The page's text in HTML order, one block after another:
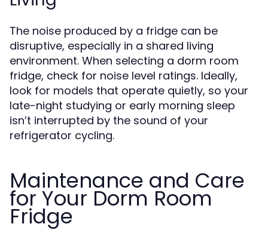
The noise produced by a fridge can be
disruptive, especially in a shared living
environment. When selecting a dorm room
fridge, check for noise level ratings. Ideally,
look for models that operate quietly, so your
late-night studying or early morning sleep
isn’t interrupted by the sound of your
refrigerator cycling.
Maintenance and Care
for Your Dorm Room
Fridge